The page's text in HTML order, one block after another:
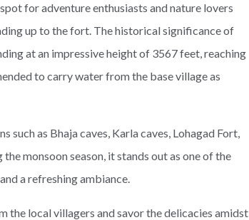
for adventure enthusiasts and nature lovers
up to the fort. The historical significance of
at an impressive height of 3567 feet, reaching
to carry water from the base village as
as Bhaja caves, Karla caves, Lohagad Fort,
monsoon season, it stands out as one of the
a refreshing ambiance.
the local villagers and savor the delicacies amidst